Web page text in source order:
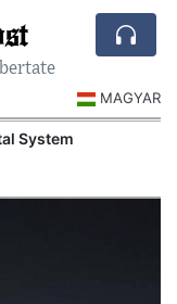
MAGYAR
System